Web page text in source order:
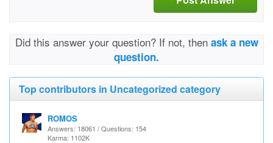
Did this answer your question? If not, then ask a new
question.
Top contributors in Uncategorized category
ROMOS
Answers: 18061 / Questions: 154
Karma: 1102K